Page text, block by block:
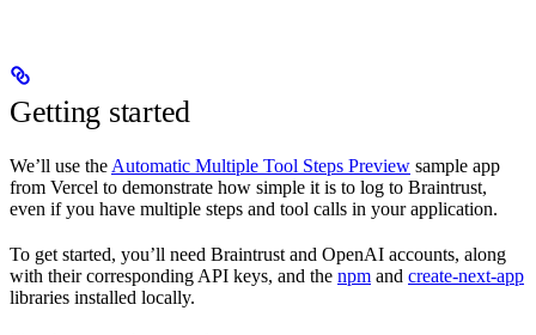
Getting started
We’ll use the Automatic Multiple Tool Steps Preview sample app
from Vercel to demonstrate how simple it is to log to Braintrust,
even if you have multiple steps and tool calls in your application.
To get started, you’ll need Braintrust and OpenAI accounts, along
with their corresponding API keys, and the npm and create-next-app
libraries installed locally.